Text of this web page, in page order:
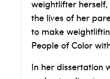
weightlifter
the lives of her
to make
People of Color
In her dissertation